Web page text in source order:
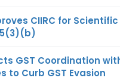
CIIRC for
GST Coordination
to Curb GST Evasion